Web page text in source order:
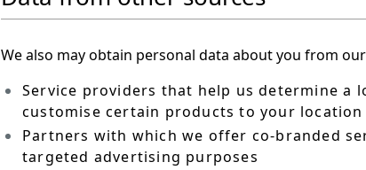
We also may obtain personal data about you from
Service providers that help us determine a
customise certain products to your location
Partners with which we offer co-branded
targeted advertising purposes